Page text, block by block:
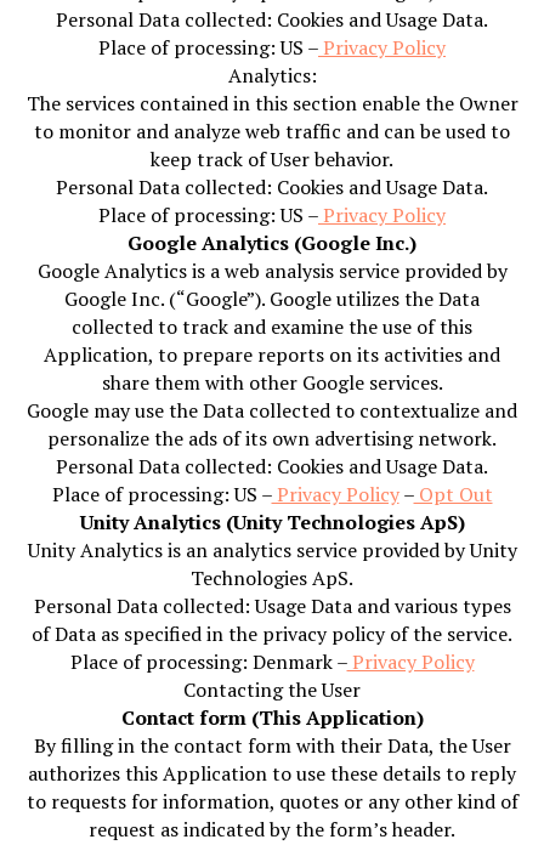
Personal Data collected: Cookies and Usage Data.
Place of processing: US –Privacy Policy
Analytics:
The services contained in this section enable the Owner
to monitor and analyze web traffic and can be used to
keep track of User behavior.
Personal Data collected: Cookies and Usage Data.
Place of processing: US –Privacy Policy
Google Analytics (Google Inc.)
Google Analytics is a web analysis service provided by
Google Inc. (“Google”). Google utilizes the Data
collected to track and examine the use of this
Application, to prepare reports on its activities and
share them with other Google services.
Google may use the Data collected to contextualize and
personalize the ads of its own advertising network.
Personal Data collected: Cookies and Usage Data.
Place of processing: US –Privacy Policy–Opt Out
Unity Analytics (Unity Technologies ApS)
Unity Analytics is an analytics service provided by Unity
Technologies ApS.
Personal Data collected: Usage Data and various types
of Data as specified in the privacy policy of the service.
Place of processing: Denmark –Privacy Policy
Contacting the User
Contact form (This Application)
By filling in the contact form with their Data, the User
authorizes this Application to use these details to reply
to requests for information, quotes or any other kind of
request as indicated by the form’s header.